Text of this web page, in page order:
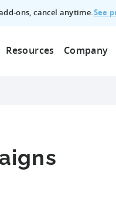
cancel anytime.See
Resources Company